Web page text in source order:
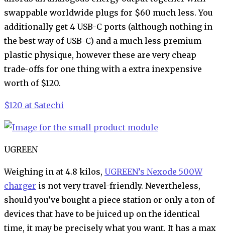
swappable worldwide plugs for $60 much less. You
additionally get 4 USB-C ports (although nothing in
the best way of USB-C) and a much less premium
plastic physique, however these are very cheap
trade-offs for one thing with a extra inexpensive
worth of $120.
$120 at Satechi
UGREEN
Weighing in at 4.8 kilos, UGREEN’s Nexode 500W
charger is not very travel-friendly. Nevertheless,
should you’ve bought a piece station or only a ton of
devices that have to be juiced up on the identical
time, it may be precisely what you want. It has a max